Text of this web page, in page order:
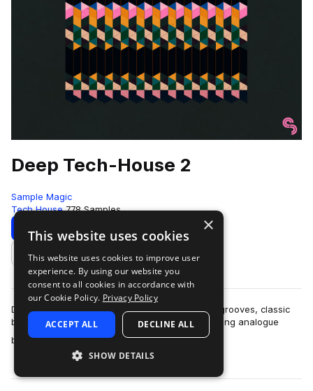
Deep Tech-House 2
Sample Magic
Tech House 778 Samples
Download Preview
Add to likes
Deep Tech-House 2 comes packed with jackin' grooves, classic
beat workouts, tight percussive tops and pounding analogue
bass. Crafted with the finest…
more
×
This website uses cookies
This website uses cookies to improve user
experience. By using our website you
consent to all cookies in accordance with
our Cookie Policy. Privacy Policy
ACCEPT ALL DECLINE ALL
SHOW DETAILS